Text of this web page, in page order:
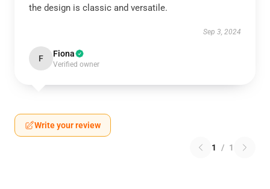
the design is classic and versatile.
Sep 3, 2024
F Fiona
Verified owner
Write your review
1 / 1